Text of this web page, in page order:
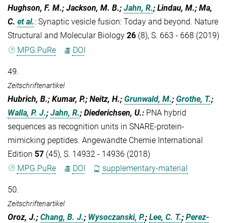
Hughson, F. M.; Jackson, M. B.; Jahn, R.; Lindau, M.; Ma,
C. et al.: Synaptic vesicle fusion: Today and beyond. Nature
Structural and Molecular Biology 26 (8), S. 663 - 668 (2019)
MPG.PuRe
DOI
49.
Zeitschriftenartikel
Hubrich, B.; Kumar, P.; Neitz, H.; Grunwald, M.; Grothe, T.;
Walla, P. J.; Jahn, R.; Diederichsen, U.: PNA hybrid
sequences as recognition units in SNARE-protein-
mimicking peptides. Angewandte Chemie International
Edition 57 (45), S. 14932 - 14936 (2018)
MPG.PuRe
DOI supplementary-material
50.
Zeitschriftenartikel
Oroz, J.; Chang, B. J.; Wysoczanski, P.; Lee, C. T.; Perez-